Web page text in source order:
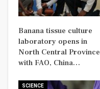
Banana tissue culture
laboratory opens in
North Central Province
with FAO, China…
SCIENCE